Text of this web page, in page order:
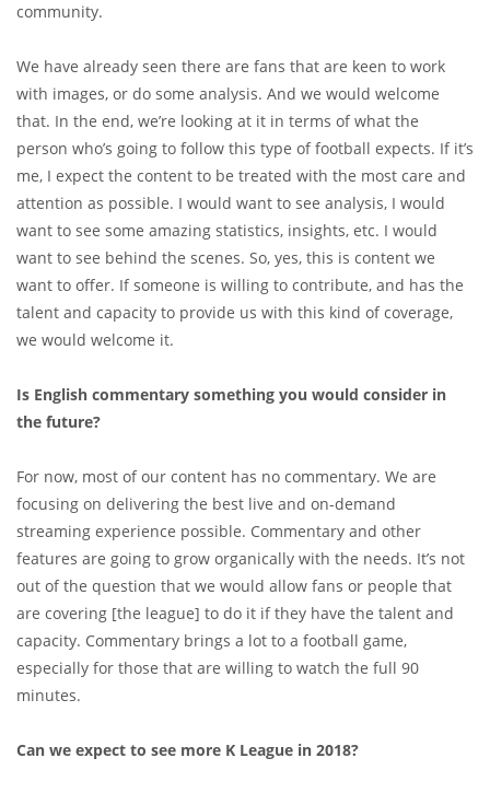
community.
We have already seen there are fans that are keen to work
with images, or do some analysis. And we would welcome
that. In the end, we’re looking at it in terms of what the
person who’s going to follow this type of football expects. If it’s
me, I expect the content to be treated with the most care and
attention as possible. I would want to see analysis, I would
want to see some amazing statistics, insights, etc. I would
want to see behind the scenes. So, yes, this is content we
want to offer. If someone is willing to contribute, and has the
talent and capacity to provide us with this kind of coverage,
we would welcome it.
Is English commentary something you would consider in
the future?
For now, most of our content has no commentary. We are
focusing on delivering the best live and on-demand
streaming experience possible. Commentary and other
features are going to grow organically with the needs. It’s not
out of the question that we would allow fans or people that
are covering [the league] to do it if they have the talent and
capacity. Commentary brings a lot to a football game,
especially for those that are willing to watch the full 90
minutes.
Can we expect to see more K League in 2018?